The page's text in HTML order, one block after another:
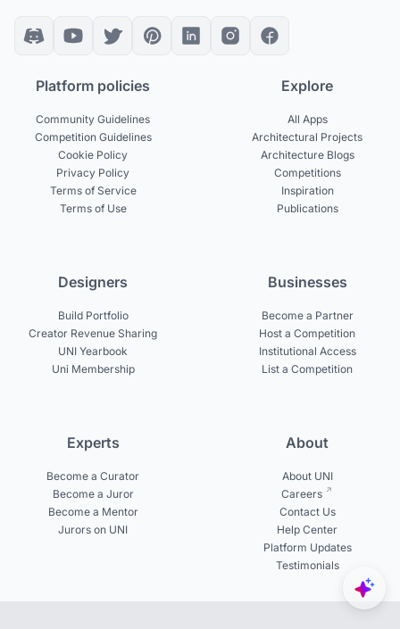
Platform policies
Community Guidelines
Competition Guidelines
Cookie Policy
Privacy Policy
Terms of Service
Terms of Use
Explore
All Apps
Architectural Projects
Architecture Blogs
Competitions
Inspiration
Publications
Designers
Build Portfolio
Creator Revenue Sharing
UNI Yearbook
Uni Membership
Businesses
Become a Partner
Host a Competition
Institutional Access
List a Competition
Experts
Become a Curator
Become a Juror
Become a Mentor
Jurors on UNI
About
About UNI
Careers
Contact Us
Help Center
Platform Updates
Testimonials